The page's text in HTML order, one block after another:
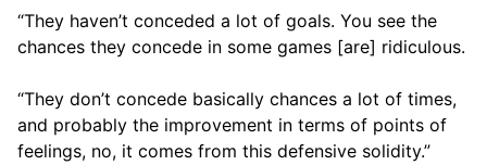
“They haven’t conceded a lot of goals. You see the
chances they concede in some games [are] ridiculous.
“They don’t concede basically chances a lot of times,
and probably the improvement in terms of points of
feelings, no, it comes from this defensive solidity.”